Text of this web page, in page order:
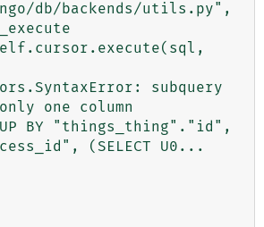
db/backends/utils.py",
subquery
one column
BY "things_thing"."id",
(SELECT U0...